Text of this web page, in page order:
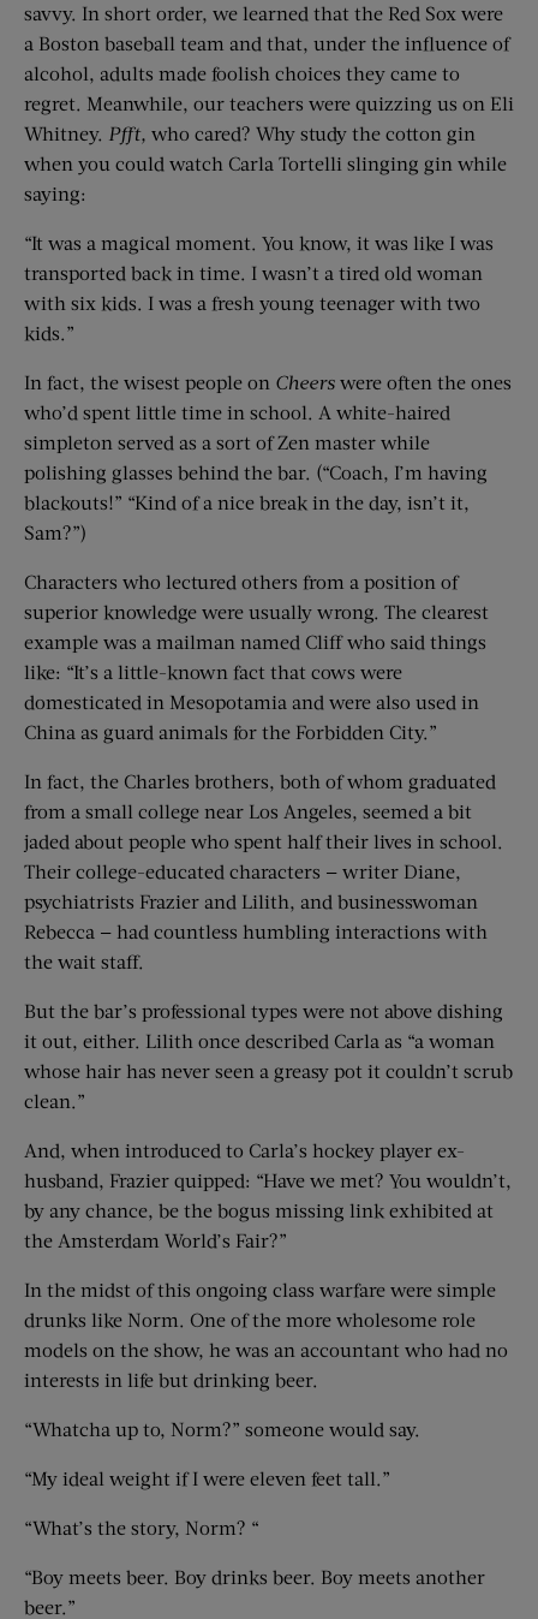
savvy. In short order, we learned that the Red Sox were
a Boston baseball team and that, under the influence of
alcohol, adults made foolish choices they came to
regret. Meanwhile, our teachers were quizzing us on Eli
Whitney. Pfft, who cared? Why study the cotton gin
when you could watch Carla Tortelli slinging gin while
saying:
“It was a magical moment. You know, it was like I was
transported back in time. I wasn’t a tired old woman
with six kids. I was a fresh young teenager with two
kids.”
In fact, the wisest people on Cheers were often the ones
who’d spent little time in school. A white-haired
simpleton served as a sort of Zen master while
polishing glasses behind the bar. (“Coach, I’m having
blackouts!” “Kind of a nice break in the day, isn’t it,
Sam?”)
Characters who lectured others from a position of
superior knowledge were usually wrong. The clearest
example was a mailman named Cliff who said things
like: “It’s a little-known fact that cows were
domesticated in Mesopotamia and were also used in
China as guard animals for the Forbidden City.”
In fact, the Charles brothers, both of whom graduated
from a small college near Los Angeles, seemed a bit
jaded about people who spent half their lives in school.
Their college-educated characters — writer Diane,
psychiatrists Frazier and Lilith, and businesswoman
Rebecca — had countless humbling interactions with
the wait staff.
But the bar’s professional types were not above dishing
it out, either. Lilith once described Carla as “a woman
whose hair has never seen a greasy pot it couldn’t scrub
clean.”
And, when introduced to Carla’s hockey player ex-
husband, Frazier quipped: “Have we met? You wouldn’t,
by any chance, be the bogus missing link exhibited at
the Amsterdam World’s Fair?”
In the midst of this ongoing class warfare were simple
drunks like Norm. One of the more wholesome role
models on the show, he was an accountant who had no
interests in life but drinking beer.
“Whatcha up to, Norm?” someone would say.
“My ideal weight if I were eleven feet tall.”
“What’s the story, Norm? “
“Boy meets beer. Boy drinks beer. Boy meets another
beer.”